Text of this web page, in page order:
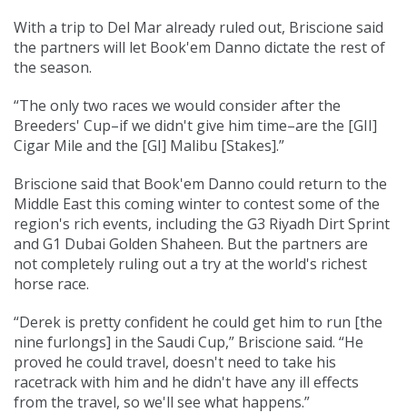
With a trip to Del Mar already ruled out, Briscione said
the partners will let Book'em Danno dictate the rest of
the season.
“The only two races we would consider after the
Breeders' Cup–if we didn't give him time–are the [GII]
Cigar Mile and the [GI] Malibu [Stakes].”
Briscione said that Book'em Danno could return to the
Middle East this coming winter to contest some of the
region's rich events, including the G3 Riyadh Dirt Sprint
and G1 Dubai Golden Shaheen. But the partners are
not completely ruling out a try at the world's richest
horse race.
“Derek is pretty confident he could get him to run [the
nine furlongs] in the Saudi Cup,” Briscione said. “He
proved he could travel, doesn't need to take his
racetrack with him and he didn't have any ill effects
from the travel, so we'll see what happens.”